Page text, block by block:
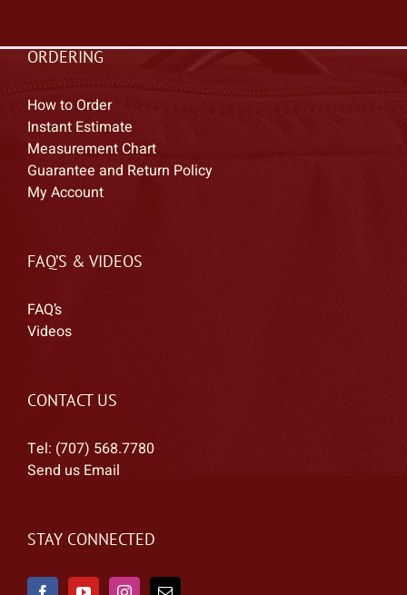
ORDERING
How to Order
Instant Estimate
Measurement Chart
Guarantee and Return Policy
My Account
FAQ’S & VIDEOS
FAQ’s
Videos
CONTACT US
Tel: (707) 568.7780
Send us Email
STAY CONNECTED